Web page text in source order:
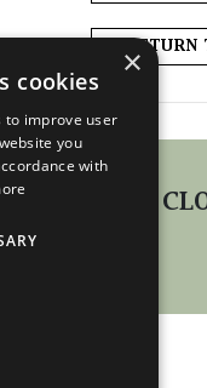
RETURN
×
cookies
to improve user
you
with